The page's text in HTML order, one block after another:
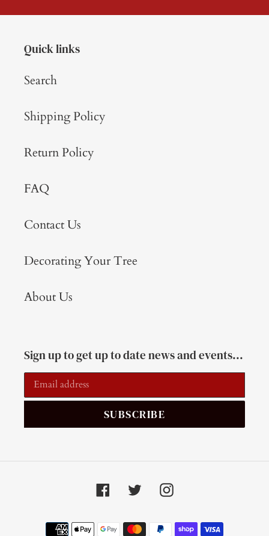
Quick links
Search
Shipping Policy
Return Policy
FAQ
Contact Us
Decorating Your Tree
About Us
Sign up to get up to date news and events...
SUBSCRIBE
FacebookTwitterInstagram
Payment